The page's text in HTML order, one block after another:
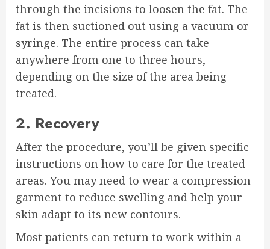
through the incisions to loosen the fat. The
fat is then suctioned out using a vacuum or
syringe. The entire process can take
anywhere from one to three hours,
depending on the size of the area being
treated.
2. Recovery
After the procedure, you’ll be given specific
instructions on how to care for the treated
areas. You may need to wear a compression
garment to reduce swelling and help your
skin adapt to its new contours.
Most patients can return to work within a